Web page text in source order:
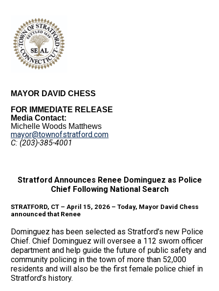
MAYOR DAVID CHESS
FOR IMMEDIATE RELEASE
Media Contact:
Michelle Woods Matthews
mayor@townofstratford.com
C: (203)-385-4001
Stratford Announces Renee Dominguez as Police
Chief Following National Search
STRATFORD, CT – April 15, 2026 – Today, Mayor David Chess
announced that Renee
Dominguez has been selected as Stratford’s new Police
Chief. Chief Dominguez will oversee a 112 sworn officer
department and help guide the future of public safety and
community policing in the town of more than 52,000
residents and will also be the first female police chief in
Stratford’s history.